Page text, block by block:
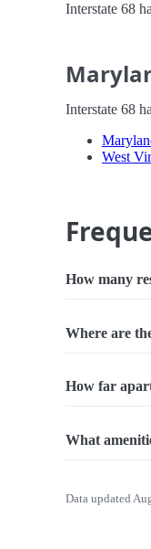
Interstate 68
Interstate 68
West
How many
Where are
How far
What
Data updated